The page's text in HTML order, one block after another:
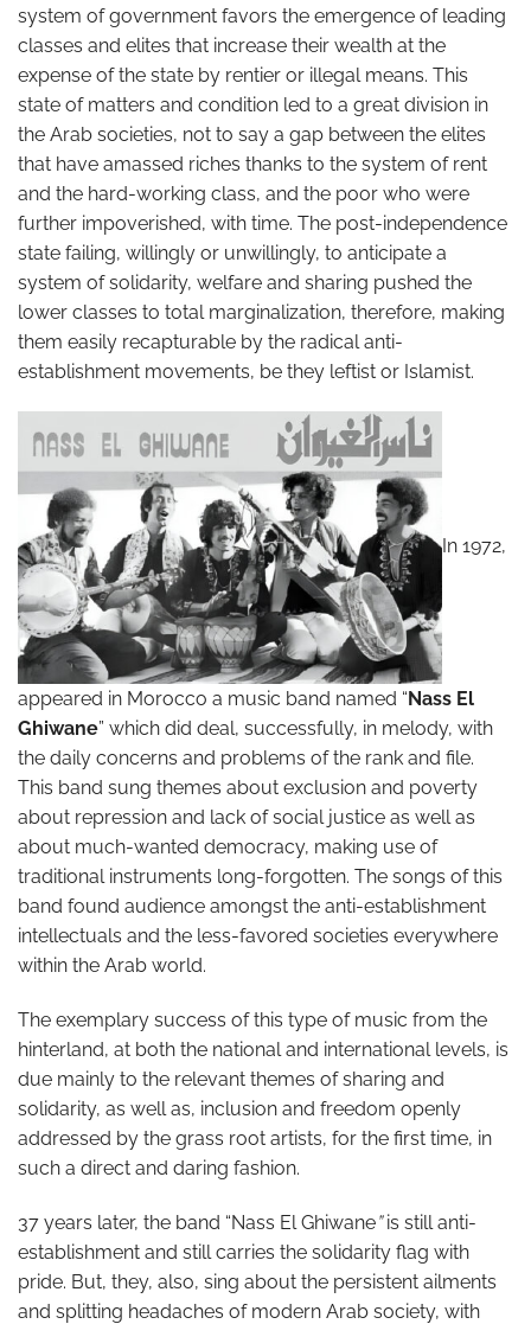
system of government favors the emergence of leading
classes and elites that increase their wealth at the
expense of the state by rentier or illegal means. This
state of matters and condition led to a great division in
the Arab societies, not to say a gap between the elites
that have amassed riches thanks to the system of rent
and the hard-working class, and the poor who were
further impoverished, with time. The post-independence
state failing, willingly or unwillingly, to anticipate a
system of solidarity, welfare and sharing pushed the
lower classes to total marginalization, therefore, making
them easily recapturable by the radical anti-
establishment movements, be they leftist or Islamist.
In 1972,
appeared in Morocco a music band named “Nass El
Ghiwane” which did deal, successfully, in melody, with
the daily concerns and problems of the rank and file.
This band sung themes about exclusion and poverty
about repression and lack of social justice as well as
about much-wanted democracy, making use of
traditional instruments long-forgotten. The songs of this
band found audience amongst the anti-establishment
intellectuals and the less-favored societies everywhere
within the Arab world.
The exemplary success of this type of music from the
hinterland, at both the national and international levels, is
due mainly to the relevant themes of sharing and
solidarity, as well as, inclusion and freedom openly
addressed by the grass root artists, for the first time, in
such a direct and daring fashion.
37 years later, the band “Nass El Ghiwane”is still anti-
establishment and still carries the solidarity flag with
pride. But, they, also, sing about the persistent ailments
and splitting headaches of modern Arab society, with